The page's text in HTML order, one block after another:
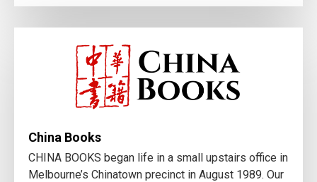
China Books
CHINA BOOKS began life in a small upstairs office in
Melbourne’s Chinatown precinct in August 1989. Our